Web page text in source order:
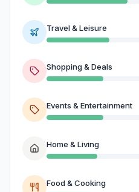
Travel & Leisure
Shopping & Deals
Events & Entertainment
Home & Living
Food & Cooking